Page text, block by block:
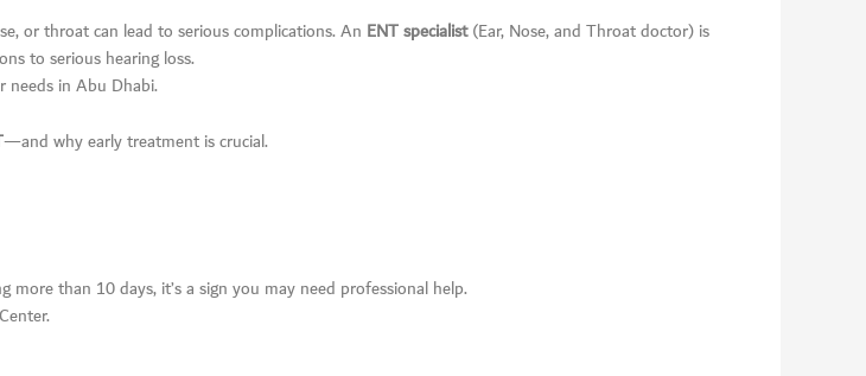
or throat can lead to serious complications. An ENT specialist(Ear, Nose, and Throat doctor) is
to serious hearing loss.
in Abu Dhabi.
—and why early treatment is crucial.
than 10 days, it’s a sign you may need professional help.